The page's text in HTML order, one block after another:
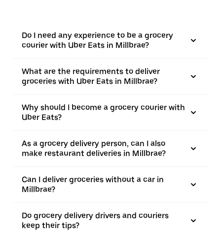
Do I need any experience to be a grocery
courier with Uber Eats in Millbrae?
What are the requirements to deliver
groceries with Uber Eats in Millbrae?
Why should I become a grocery courier with
Uber Eats?
As a grocery delivery person, can I also
make restaurant deliveries in Millbrae?
Can I deliver groceries without a car in
Millbrae?
Do grocery delivery drivers and couriers
keep their tips?